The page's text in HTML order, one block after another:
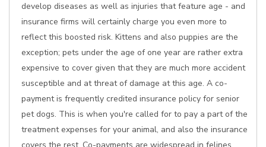
develop diseases as well as injuries that feature age - and
insurance firms will certainly charge you even more to
reflect this boosted risk. Kittens and also puppies are the
exception; pets under the age of one year are rather extra
expensive to cover given that they are much more accident
susceptible and at threat of damage at this age. A co-
payment is frequently credited insurance policy for senior
pet dogs. This is when you're called for to pay a part of the
treatment expenses for your animal, and also the insurance